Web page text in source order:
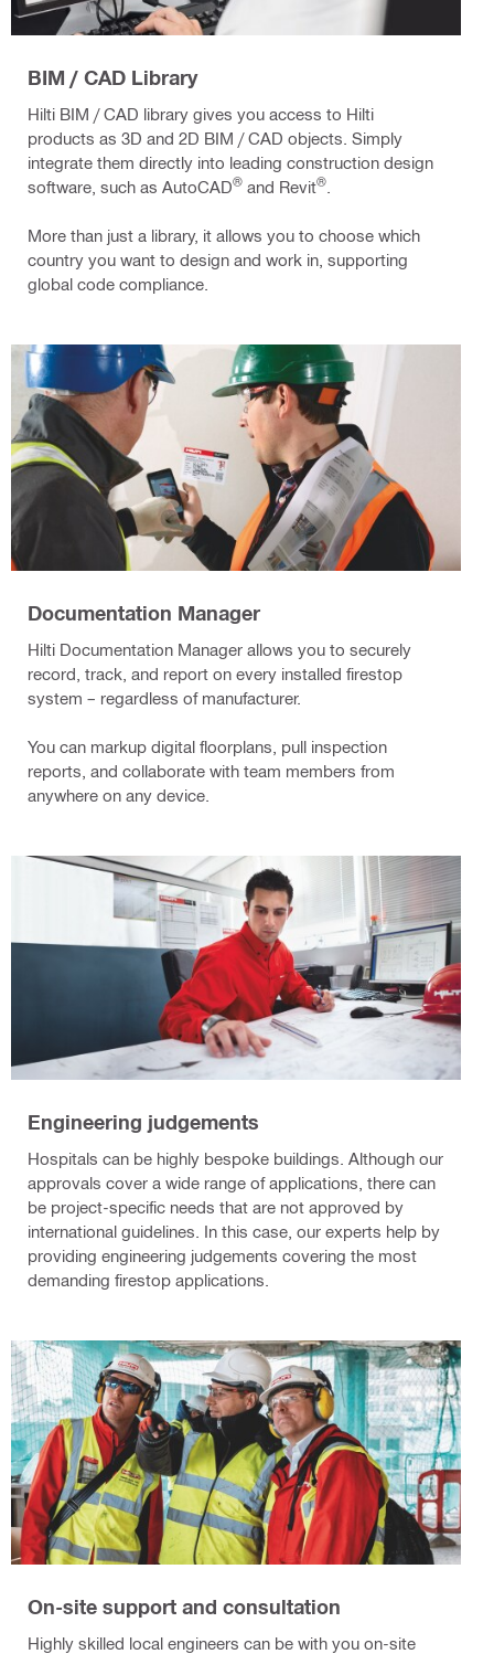
BIM / CAD Library
Hilti BIM / CAD library gives you access to Hilti
products as 3D and 2D BIM / CAD objects. Simply
integrate them directly into leading construction design
software, such as AutoCAD® and Revit®
More than just a library, it allows you to choose which
country you want to design and work in, supporting
global code compliance.
Documentation Manager
Hilti Documentation Manager allows you to securely
record, track, and report on every installed firestop
system – regardless of manufacturer.
You can markup digital floorplans, pull inspection
reports, and collaborate with team members from
anywhere on any device.
Engineering judgements
Hospitals can be highly bespoke buildings. Although our
approvals cover a wide range of applications, there can
be project-specific needs that are not approved by
international guidelines. In this case, our experts help by
providing engineering judgements covering the most
demanding firestop applications.
On-site support and consultation
Highly skilled local engineers can be with you on-site